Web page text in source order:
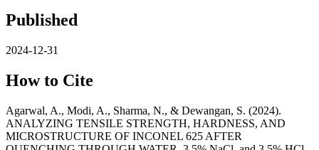
Published
2024-12-31
How to Cite
Agarwal, A., Modi, A., Sharma, N., & Dewangan, S. (2024).
ANALYZING TENSILE STRENGTH, HARDNESS, AND
MICROSTRUCTURE OF INCONEL 625 AFTER